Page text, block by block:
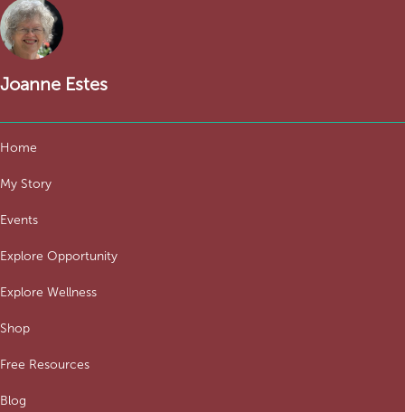
Joanne Estes
Home
My Story
Events
Explore Opportunity
Explore Wellness
Shop
Free Resources
Blog